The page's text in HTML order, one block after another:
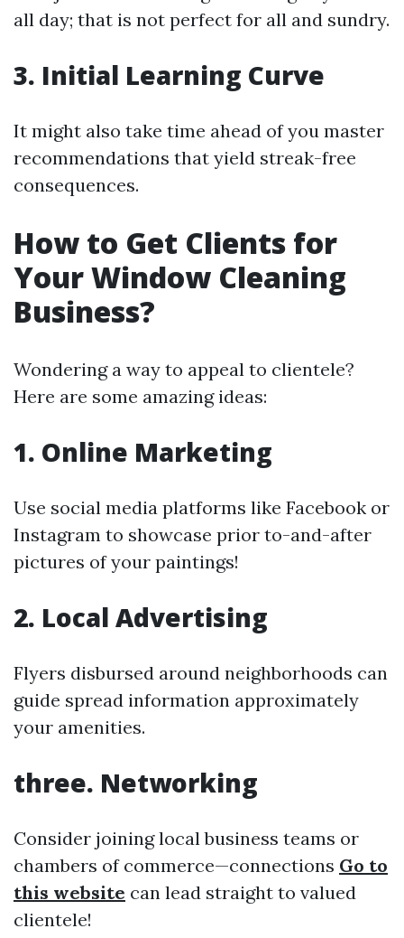
all day; that is not perfect for all and sundry.
3. Initial Learning Curve
It might also take time ahead of you master
recommendations that yield streak-free
consequences.
How to Get Clients for
Your Window Cleaning
Business?
Wondering a way to appeal to clientele?
Here are some amazing ideas:
1. Online Marketing
Use social media platforms like Facebook or
Instagram to showcase prior to-and-after
pictures of your paintings!
2. Local Advertising
Flyers disbursed around neighborhoods can
guide spread information approximately
your amenities.
three. Networking
Consider joining local business teams or
chambers of commerce—connections Go to
this website can lead straight to valued
clientele!